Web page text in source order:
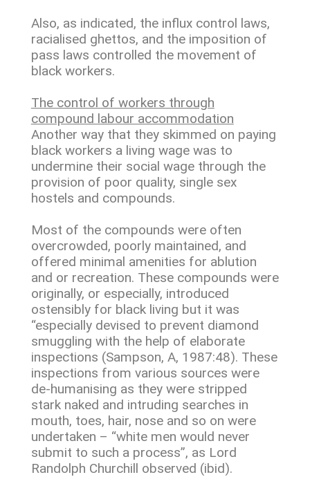
Also, as indicated, the influx control laws,
racialised ghettos, and the imposition of
pass laws controlled the movement of
black workers.
The control of workers through
compound labour accommodation
Another way that they skimmed on paying
black workers a living wage was to
undermine their social wage through the
provision of poor quality, single sex
hostels and compounds.
Most of the compounds were often
overcrowded, poorly maintained, and
offered minimal amenities for ablution
and or recreation. These compounds were
originally, or especially, introduced
ostensibly for black living but it was
“especially devised to prevent diamond
smuggling with the help of elaborate
inspections (Sampson, A, 1987:48). These
inspections from various sources were
de-humanising as they were stripped
stark naked and intruding searches in
mouth, toes, hair, nose and so on were
undertaken – “white men would never
submit to such a process”, as Lord
Randolph Churchill observed (ibid).